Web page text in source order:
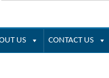
US CONTACT US